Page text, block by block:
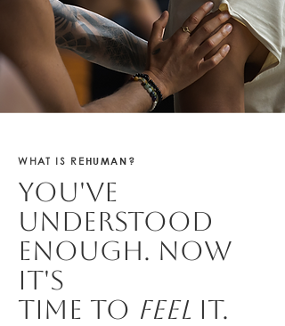
WHAT IS RE HUMAN ?
You've
understood
enough. Now
it's
time to feel it.